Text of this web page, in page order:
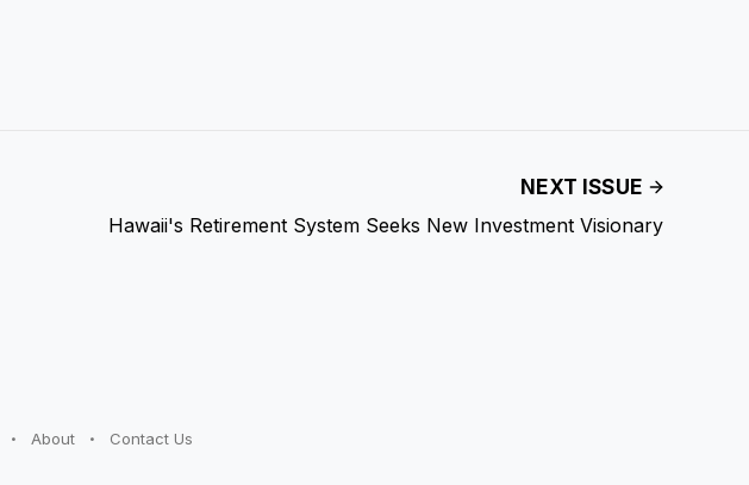
NEXT ISSUE
Hawaii's Retirement System Seeks New Investment Visionary
About Contact Us